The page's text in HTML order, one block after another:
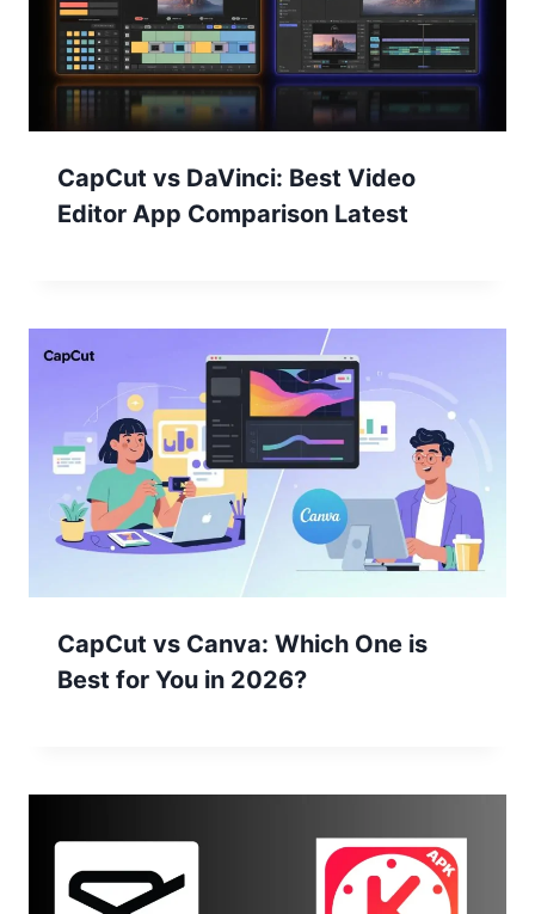
CapCut vs DaVinci: Best Video
Editor App Comparison Latest
CapCut vs Canva: Which One is
Best for You in 2026?